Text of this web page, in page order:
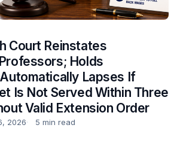
Court Reinstates
Holds
Lapses If
Is Not Served Within Three
Valid Extension Order
2026 5 min read